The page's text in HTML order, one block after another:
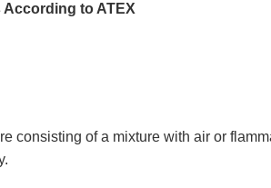
to ATEX
consisting of a mixture with air or